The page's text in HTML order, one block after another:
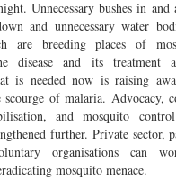
Unnecessary bushes in and
and unnecessary water
are breeding places of
disease and its treatment
is needed now is raising
scourge of malaria. Advocacy,
and mosquito control
further. Private sector,
organisations can
mosquito menace.